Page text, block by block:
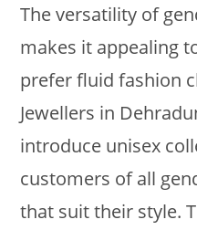
The versatility of
makes it appealing
prefer fluid fashion
Jewellers in
introduce unisex
customers of all
that suit their style.